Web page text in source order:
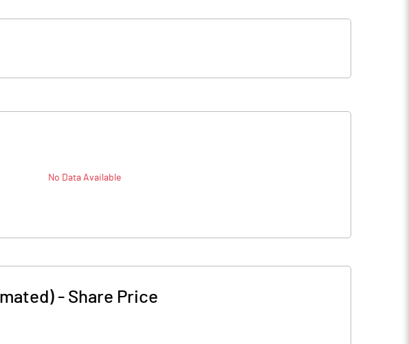
No Data Available
- Share Price